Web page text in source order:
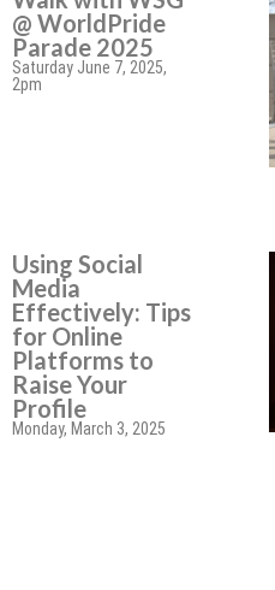
@ WorldPride
Parade 2025
Saturday June 7, 2025,
2pm
Using Social
Media
Effectively: Tips
for Online
Platforms to
Raise Your
Profile
Monday, March 3, 2025